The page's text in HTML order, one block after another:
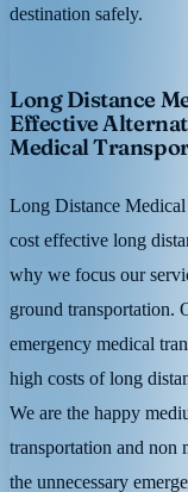
destination safely.
Long Distance
Effective
Medical
Long Distance
cost effective long
why we focus our
ground transportation.
emergency medical
high costs of long
We are the happy
transportation and non
the unnecessary